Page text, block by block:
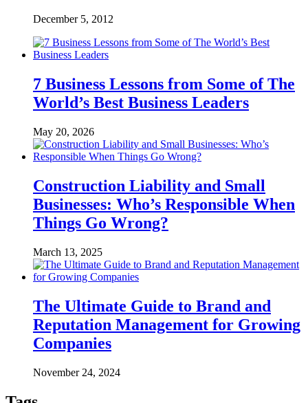
December 5, 2012
7 Business Lessons from Some of The
World’s Best Business Leaders
May 20, 2026
Construction Liability and Small
Businesses: Who’s Responsible When
Things Go Wrong?
March 13, 2025
The Ultimate Guide to Brand and
Reputation Management for Growing
Companies
November 24, 2024